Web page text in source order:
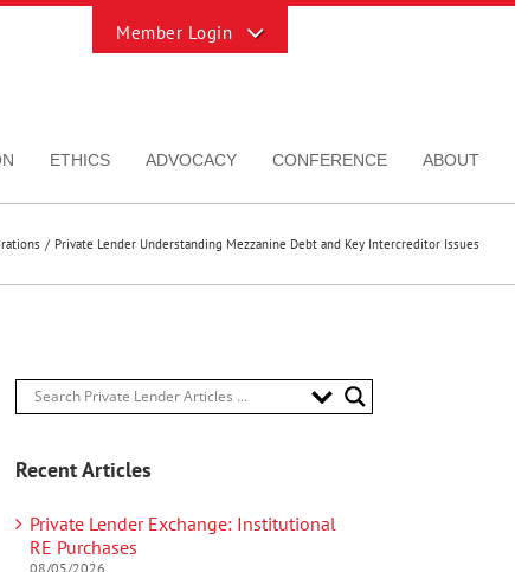
ETHICS ADVOCACY CONFERENCE ABOUT
Private Lender Understanding Mezzanine Debt and Key Intercreditor Issues
Recent Articles
Private Lender Exchange: Institutional
RE Purchases
08/05/2026
Sliding